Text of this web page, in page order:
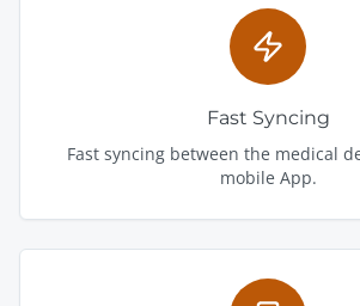
Fast Syncing
Fast syncing between the medical
mobile App.